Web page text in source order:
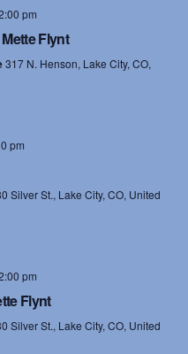
d
a
pm
Flynt
317 N. Henson, Lake City, CO,
pm
Silver St., Lake City, CO, United
pm
Flynt
Silver St., Lake City, CO, United